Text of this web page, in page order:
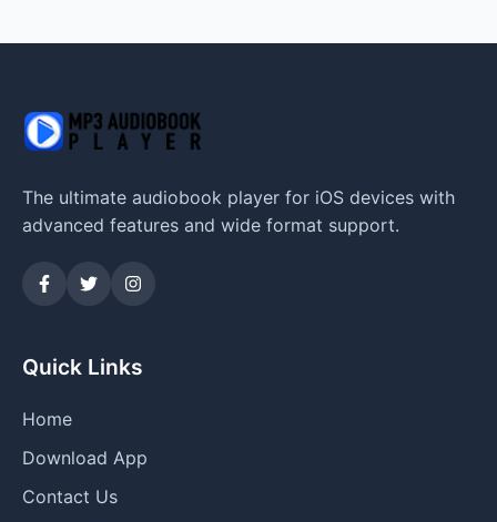
The ultimate audiobook player for iOS devices with
advanced features and wide format support.
Quick Links
Home
Download App
Contact Us